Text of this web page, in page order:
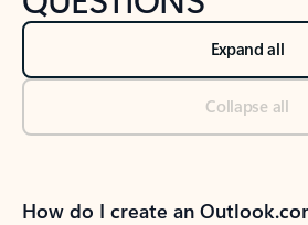
Expand all
Collapse all
How do I create an